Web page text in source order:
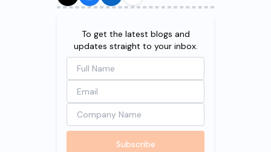
Try for Free!
To get the latest blogs and
updates straight to your inbox.
Subscribe